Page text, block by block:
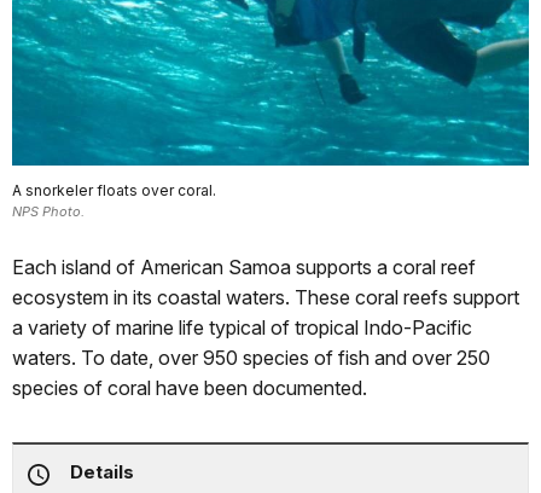
A snorkeler floats over coral.
NPS Photo.
Each island of American Samoa supports a coral reef
ecosystem in its coastal waters. These coral reefs support
a variety of marine life typical of tropical Indo-Pacific
waters. To date, over 950 species of fish and over 250
species of coral have been documented.
Details